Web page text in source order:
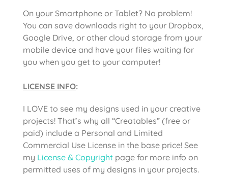
On your Smartphone or Tablet? No problem!
You can save downloads right to your Dropbox,
Google Drive, or other cloud storage from your
mobile device and have your files waiting for
you when you get to your computer!
LICENSE INFO:
I LOVE to see my designs used in your creative
projects! That’s why all “Creatables” (free or
paid) include a Personal and Limited
Commercial Use License in the base price! See
my License & Copyright page for more info on
permitted uses of my designs in your projects.